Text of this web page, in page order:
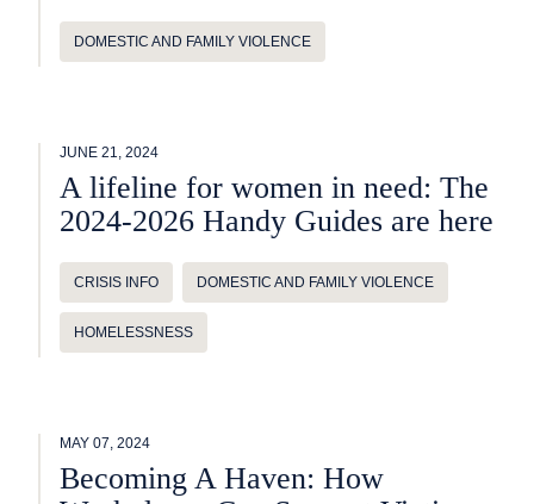
DOMESTIC AND FAMILY VIOLENCE
JUNE 21, 2024
A lifeline for women in need: The
2024-2026 Handy Guides are here
CRISIS INFO DOMESTIC AND FAMILY VIOLENCE
HOMELESSNESS
MAY 07, 2024
Becoming A Haven: How